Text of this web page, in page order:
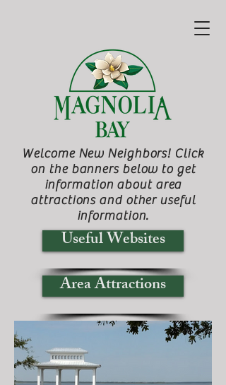
Welcome New Neighbors! Click
on the banners below to get
information about area
attractions and other useful
information.
Useful Websites
Area Attractions